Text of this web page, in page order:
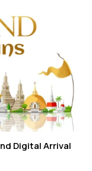
Digital Arrival